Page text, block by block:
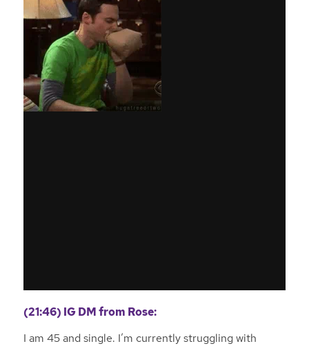
(21:46) IG DM from Rose:
I am 45 and single. I’m currently struggling with